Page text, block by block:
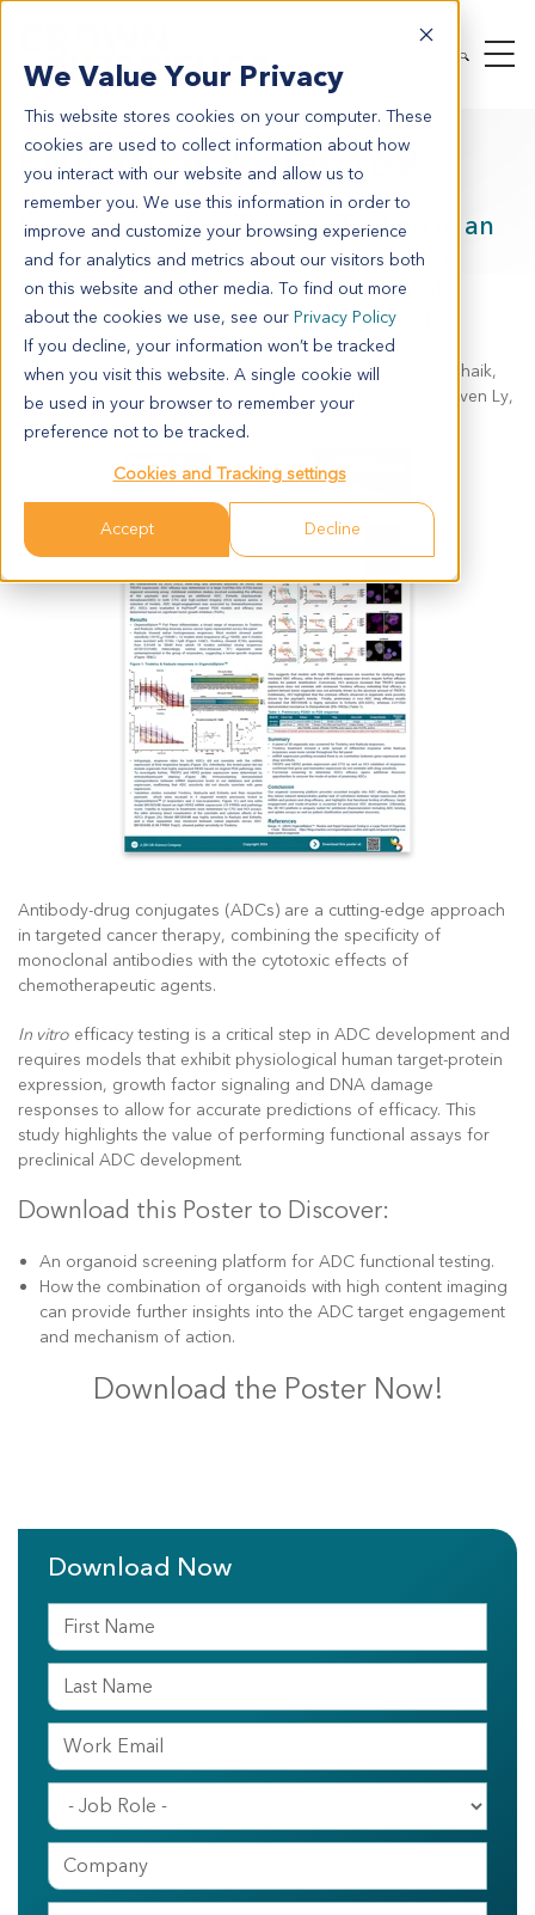
We Value Your Privacy
This website stores cookies on your computer. These
cookies are used to collect information about how
you interact with our website and allow us to
remember you. We use this information in order to
improve and customize your browsing experience
and for analytics and metrics about our visitors both
on this website and other media. To find out more
about the cookies we use, see our Privacy Policy
If you decline, your information won’t be tracked
when you visit this website. A single cookie will
be used in your browser to remember your
preference not to be tracked.
Cookies and Tracking settings
Accept Decline
ENA 2024 Poster 169
Large Scale ADC-Efficacy Testing in an
Organoid Drug Screening Platform
Highlights the Need for Functional
Assays to Predict Tumor Sensitivity
Marten Hornsveld, Cinthya Del Angel Zuvirie, Peter van Schaik,
Hester Bange, Xena van den Haak, Lama Alhaj Hasan, Steven Ly,
Lenno Krenning, Ludovic Bourre, Marrit Putker
Antibody-drug conjugates (ADCs) are a cutting-edge approach
in targeted cancer therapy, combining the specificity of
monoclonal antibodies with the cytotoxic effects of
chemotherapeutic agents.
In vitro efficacy testing is a critical step in ADC development and
requires models that exhibit physiological human target-protein
expression, growth factor signaling and DNA damage
responses to allow for accurate predictions of efficacy. This
study highlights the value of performing functional assays for
preclinical ADC development.
Download this Poster to Discover:
An organoid screening platform for ADC functional testing.
How the combination of organoids with high content imaging
can provide further insights into the ADC target engagement
and mechanism of action.
Download the Poster Now!
Download Now